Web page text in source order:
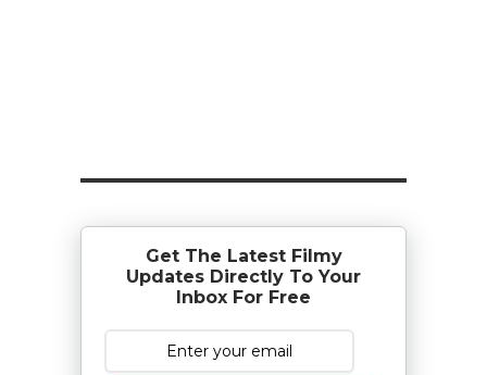
Get The Latest Filmy
Updates Directly To Your
Inbox For Free